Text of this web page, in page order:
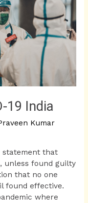
19 India
Kumar
statement that
unless found guilty
that no one
found effective.
where